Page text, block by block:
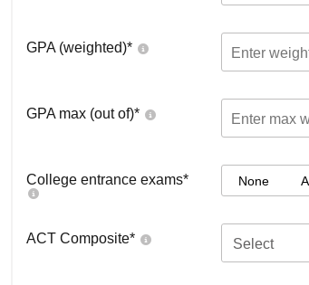
GPA (weighted)*
GPA max (out of)*
College entrance exams* None
ACT Composite* Select